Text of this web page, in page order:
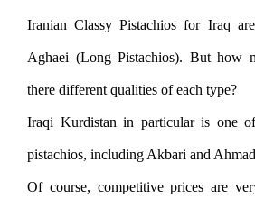
Iranian Classy Pistachios for Iraq
Aghaei (Long Pistachios). But how
there different qualities of each type?
Iraqi Kurdistan in particular is one
pistachios, including Akbari and
Of course, competitive prices are